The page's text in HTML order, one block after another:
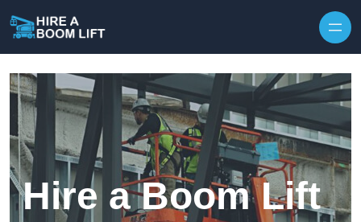
Hire a Boom Lift